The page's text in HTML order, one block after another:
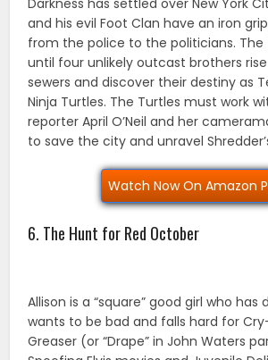
Darkness has settled over New York
and his evil Foot Clan have an iron
from the police to the politicians. The
until four unlikely outcast brothers
sewers and discover their destiny as
Ninja Turtles. The Turtles must work
reporter April O’Neil and her
to save the city and unravel
Watch Now On Amazon
6. The Hunt for Red October
Allison is a “square” good girl who has
wants to be bad and falls hard for
Greaser (or “Drape” in John Waters